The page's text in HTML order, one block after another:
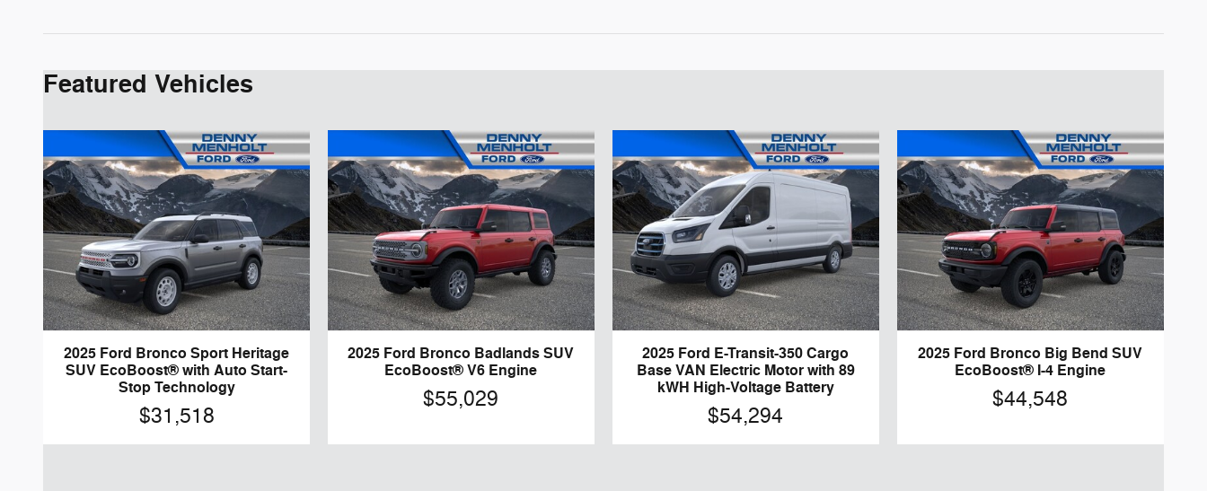
Featured Vehicles
2025 Ford Bronco Sport Heritage
SUV EcoBoost® with Auto Start-
Stop Technology
$31,518
2025 Ford Bronco Badlands SUV
EcoBoost® V6 Engine
$55,029
2025 Ford E-Transit-350 Cargo
Base VAN Electric Motor with 89
kWH High-Voltage Battery
$54,294
2025 Ford Bronco Big Bend SUV
EcoBoost® I-4 Engine
$44,548